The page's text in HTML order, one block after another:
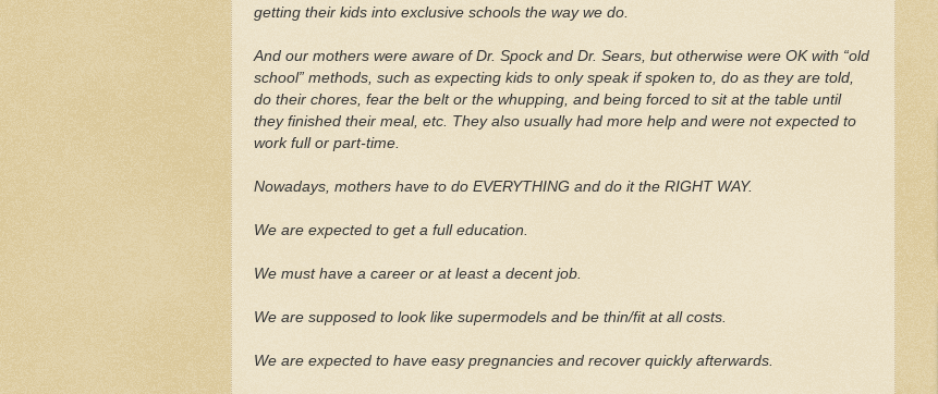
getting their kids into exclusive schools the way we do.
And our mothers were aware of Dr. Spock and Dr. Sears, but otherwise were OK with “old
school” methods, such as expecting kids to only speak if spoken to, do as they are told,
do their chores, fear the belt or the whupping, and being forced to sit at the table until
they finished their meal, etc. They also usually had more help and were not expected to
work full or part-time.
Nowadays, mothers have to do EVERYTHING and do it the RIGHT WAY.
We are expected to get a full education.
We must have a career or at least a decent job.
We are supposed to look like supermodels and be thin/fit at all costs.
We are expected to have easy pregnancies and recover quickly afterwards.